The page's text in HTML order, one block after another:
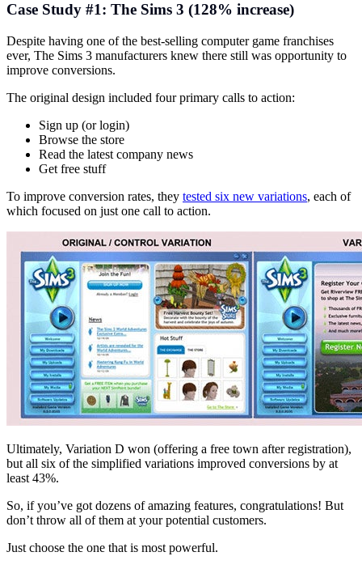
Case Study #1: The Sims 3 (128% increase)
Despite having one of the best-selling computer game franchises
ever, The Sims 3 manufacturers knew there still was opportunity to
improve conversions.
The original design included four primary calls to action:
Sign up (or login)
Browse the store
Read the latest company news
Get free stuff
To improve conversion rates, they tested six new variations, each of
which focused on just one call to action.
Ultimately, Variation D won (offering a free town after registration),
but all six of the simplified variations improved conversions by at
least 43%.
So, if you’ve got dozens of amazing features, congratulations! But
don’t throw all of them at your potential customers.
Just choose the one that is most powerful.